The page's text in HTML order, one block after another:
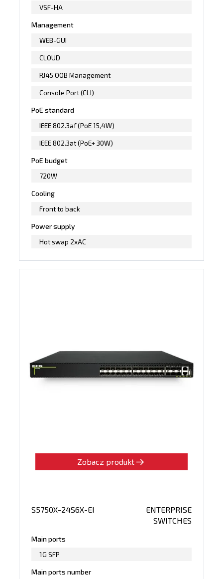
VSF-HA
Management
WEB-GUI
CLOUD
RJ45 OOB Management
Console Port (CLI)
PoE standard
IEEE 802.3af (PoE 15,4W)
IEEE 802.3at (PoE+ 30W)
PoE budget
720W
Cooling
Front to back
Power supply
Hot swap 2xAC
Zobacz produkt
S5750X-24S6X-EI
ENTERPRISE
SWITCHES
Main ports
1G SFP
Main ports number